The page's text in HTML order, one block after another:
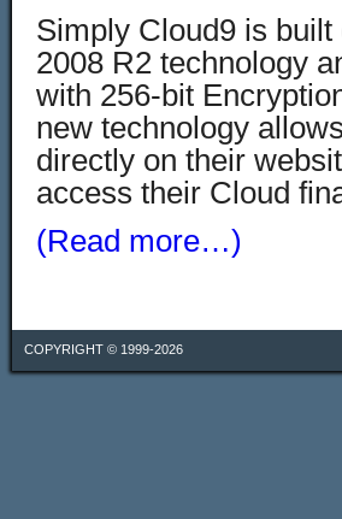
Simply Cloud9 is
2008 R2 technology
with 256-bit
new technology
directly on their
access their Cloud
(Read more…)
COPYRIGHT © 1999-2026